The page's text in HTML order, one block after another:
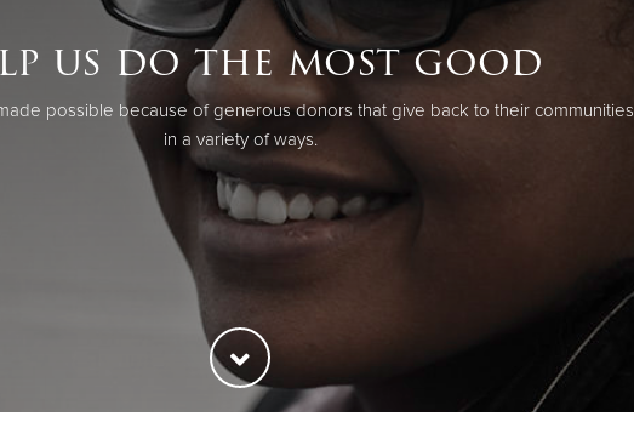
us do the most good
possible because of generous donors that give back to their communities
in a variety of ways.